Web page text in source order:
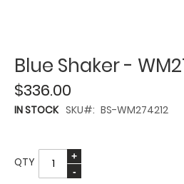
Blue Shaker -
$336.00
IN STOCK SKU BS-WM274212
QTY